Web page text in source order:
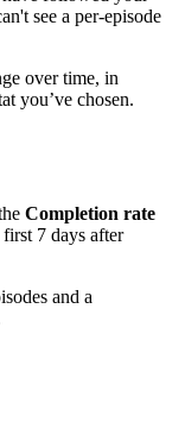
see a per-episode
over time, in
you’ve chosen.
Completion rate
7 days after
and a